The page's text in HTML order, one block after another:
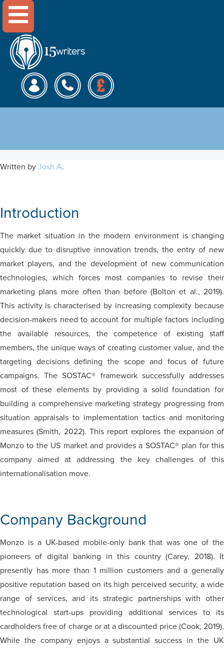
Menu
A SOSTAC Marketing Plan
for Monzo
Written by Josh A.
Introduction
The market situation in the modern environment is changing
quickly due to disruptive innovation trends, the entry of new
market players, and the development of new communication
technologies, which forces most companies to revise their
marketing plans more often than before (Bolton et al., 2019).
This activity is characterised by increasing complexity because
decision-makers need to account for multiple factors including
the available resources, the competence of existing staff
members, the unique ways of creating customer value, and the
targeting decisions defining the scope and focus of future
campaigns. The SOSTAC® framework successfully addresses
most of these elements by providing a solid foundation for
building a comprehensive marketing strategy progressing from
situation appraisals to implementation tactics and monitoring
measures (Smith, 2022). This report explores the expansion of
Monzo to the US market and provides a SOSTAC® plan for this
company aimed at addressing the key challenges of this
internationalisation move.
Company Background
Monzo is a UK-based mobile-only bank that was one of the
pioneers of digital banking in this country (Carey, 2018). It
presently has more than 1 million customers and a generally
positive reputation based on its high perceived security, a wide
range of services, and its strategic partnerships with other
technological start-ups providing additional services to its
cardholders free of charge or at a discounted price (Cook, 2019).
While the company enjoys a substantial success in the UK